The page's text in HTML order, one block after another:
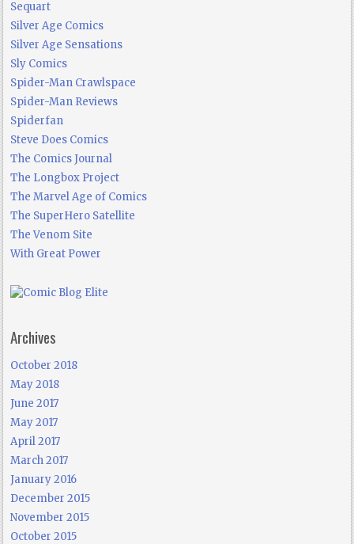
Sequart
Silver Age Comics
Silver Age Sensations
Sly Comics
Spider-Man Crawlspace
Spider-Man Reviews
Spiderfan
Steve Does Comics
The Comics Journal
The Longbox Project
The Marvel Age of Comics
The SuperHero Satellite
The Venom Site
With Great Power
Archives
October 2018
May 2018
June 2017
May 2017
April 2017
March 2017
January 2016
December 2015
November 2015
October 2015